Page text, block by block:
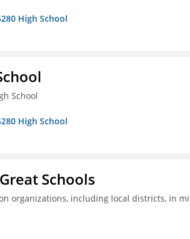
High School
School
High School
Schools
organizations, including local districts, in